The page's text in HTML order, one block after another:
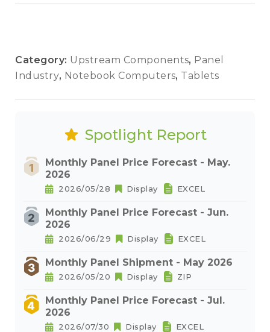
Category: Upstream Components, Panel
Industry, Notebook Computers, Tablets
Spotlight Report
Monthly Panel Price Forecast - May.
2026
2026/05/28 Display EXCEL
Monthly Panel Price Forecast - Jun.
2026
2026/06/29 Display EXCEL
Monthly Panel Shipment - May 2026
2026/05/20 Display ZIP
Monthly Panel Price Forecast - Jul.
2026
2026/07/30 Display EXCEL